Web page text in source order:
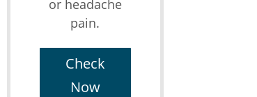
or headache
pain.
Check
Now